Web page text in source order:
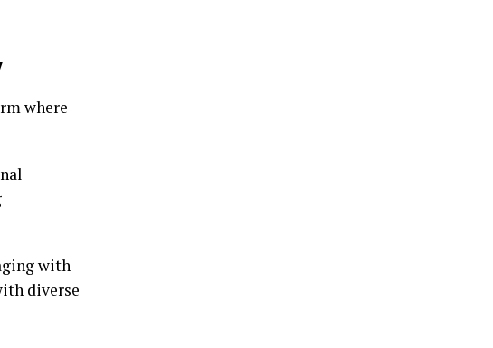
where
with
diverse